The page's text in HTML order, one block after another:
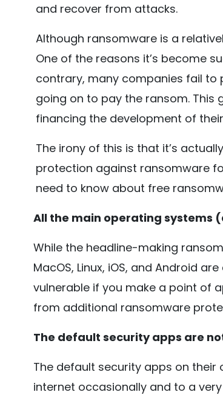
and recover from attacks.
Although ransomware is a
One of the reasons it’s become
contrary, many companies fail
going on to pay the ransom. This
financing the development of
The irony of this is that it’s
protection against ransomware
need to know about free
All the main operating systems
While the headline-making
MacOS, Linux, iOS, and Android
vulnerable if you make a point of
from additional ransomware
The default security apps are
The default security apps on
internet occasionally and to a